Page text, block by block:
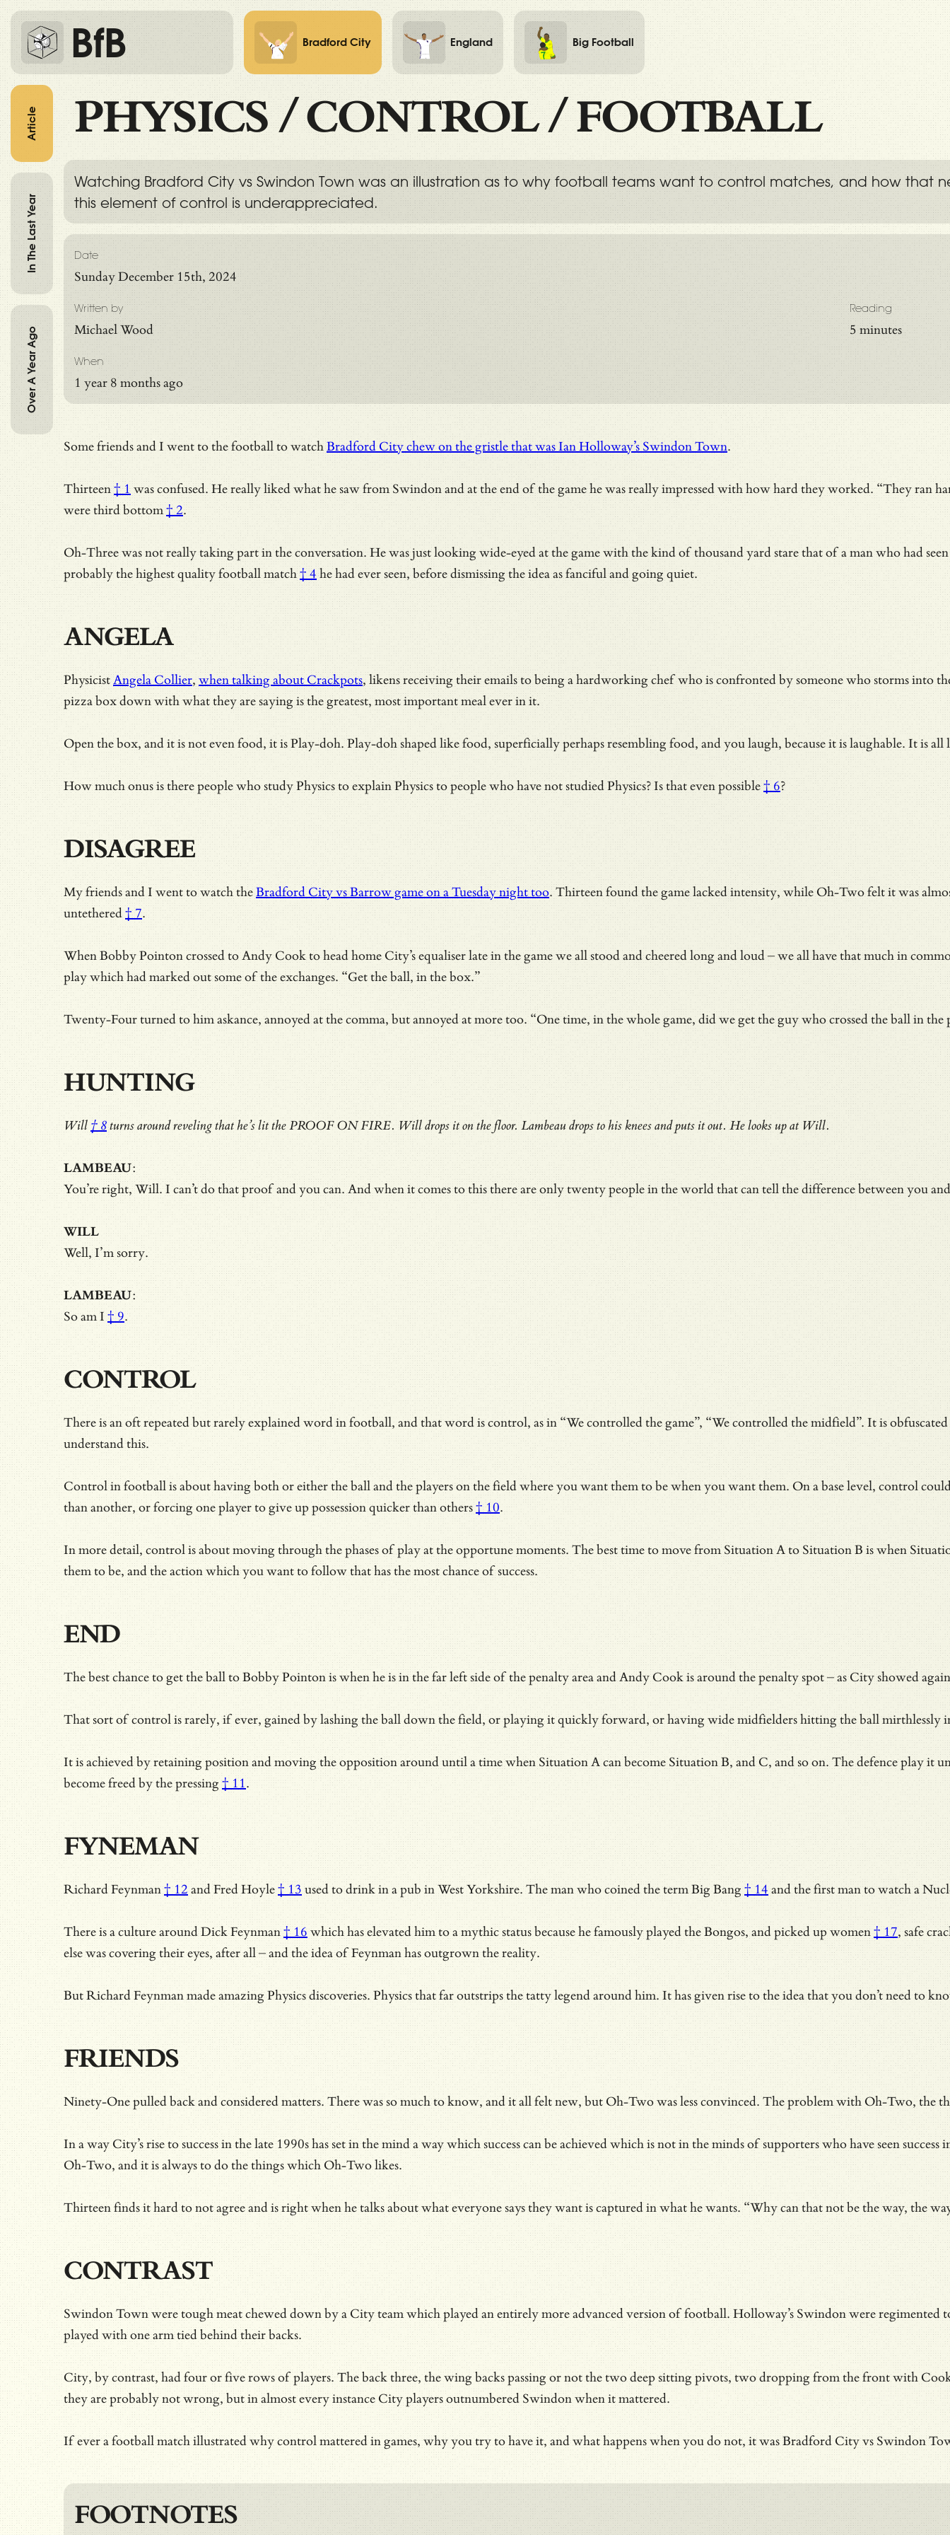
BfB Bradford City England Big Football
PHYSICS/CONTROL/FOOTBALL
Watching Bradford City vs Swindon Town was an illustration as to why football teams want to control matches, and how that
this element of control is underappreciated.
Reading
5 minutes
Date
Sunday December 15th, 2024
Written by
Michael Wood
When
1 year 8 months ago
Some friends and I went to the football to watchBradford City chew on the gristle that was Ian Holloway’s Swindon Town.
Thirteen† 1 was confused. He really liked what he saw from Swindon and at the end of the game he was really impressed with how hard they worked. “They
were third bottom† 2.
Oh-Three was not really taking part in the conversation. He was just looking wide-eyed at the game with the kind of thousand yard stare that of a man who had
probablythe highest quality football match† 4he had ever seen, before dismissing the idea as fanciful and going quiet.
ANGELA
PhysicistAngela Collier, when talking about Crackpots, likens receiving their emails to being a hardworking chef who is confronted by someone who storms into
pizza box down with what they are saying is the greatest, most important meal ever in it.
Open the box, and it is not even food, it is Play-doh. Play-doh shaped like food, superficially perhaps resembling food, and you laugh, because it is laughable. It is
How much onus is there people who study Physics to explain Physics to people who have not studied Physics?Is that even possible† 6?
DISAGREE
My friends and I went to watch theBradford City vs Barrow game on a Tuesday night too. Thirteen found the game lacked intensity, while Oh-Two felt it was
untethered† 7.
When Bobby Pointon crossed to Andy Cook to head home City’s equaliser late in the game we all stood and cheered long and loud – we all have that much in
play which had marked out some of the exchanges. “Get the ball, in the box.”
Twenty-Four turned to him askance, annoyed at the comma, but annoyed at more too. “One time, in the whole game, did we get the guy who crossed the ball in
HUNTING
Will † 8turns around reveling that he’s lit the PROOF ON FIRE. Will drops it on the floor. Lambeau drops to his knees and puts it out. He looks up at Will.
LAMBEAU:
You’re right, Will. I can’t do that proof and you can. And when it comes to this there are only twenty people in the world that can tell the difference between you
WILL
Well, I’m sorry.
LAMBEAU:
So am I † 9.
CONTROL
There is an oft repeated but rarely explained word in football, and that word is control, as in “We controlled the game”, “We controlled the midfield”. It is
understand this.
Control in football is about having both or either the ball and the players on the field where you want them to be when you want them. On a base level, control
than another, or forcing one player togive up possession quicker than others† 10.
In more detail, control is about moving through the phases of play at the opportune moments. The best time to move from Situation A to Situation B is when
them to be, and the action which you want to follow that has the most chance of success.
END
The best chance to get the ball to Bobby Pointon is when he is in the far left side of the penalty area and Andy Cook is around the penalty spot – as City showed
That sort of control is rarely, if ever, gained by lashing the ball down the field, or playing it quickly forward, or having wide midfielders hitting the ball mirthlessly
It is achieved by retaining position and moving the opposition around until a time when Situation A can become Situation B, and C, and so on. The defence play
becomefreed by the pressing † 11.
FYNEMAN
Richard Feynman† 12 andFred Hoyle† 13used to drink in a pub in West Yorkshire. The man who coined the termBig Bang † 14 andthe first man to watch a
There isa culture around Dick Feynman† 16 which has elevated him to a mythic status because he famously played the Bongos, andpicked up women† 17, safe
else was covering their eyes, after all – and the idea of Feynman has outgrown the reality.
But Richard Feynman made amazing Physics discoveries. Physics that far outstrips the tatty legend around him. It has given rise to the idea that you don’t need to
FRIENDS
Ninety-One pulled back and considered matters. There was so much to know, and it all felt new, but Oh-Two was less convinced. The problem with Oh-Two, the
In a way City’s rise to success in the late 1990s has set in the mind a way which success can be achieved which is not in the minds of supporters who haveseen
Oh-Two, and it is always to do the things which Oh-Two likes.
Thirteen finds it hard to not agree and is right when he talks about what everyone says they want is captured in what he wants. “Why can that not be the way, the
CONTRAST
Swindon Town were tough meat chewed down by a City team which played an entirely more advanced version of football. Holloway’s Swindon were
played with one arm tied behind their backs.
City, by contrast, had four or five rows of players. The back three, the wing backs passing or not the two deep sitting pivots, two dropping from the front with
they are probably not wrong, but in almost every instance City players outnumbered Swindon when it mattered.
If ever a football match illustrated why control mattered in games, why you try to have it, and what happens when you do not, it was Bradford City vs Swindon
FOOTNOTES
Article
In The Last Year
Over A Year Ago